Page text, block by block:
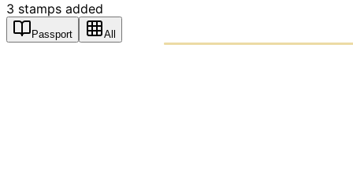
3 stamps added
Passport All